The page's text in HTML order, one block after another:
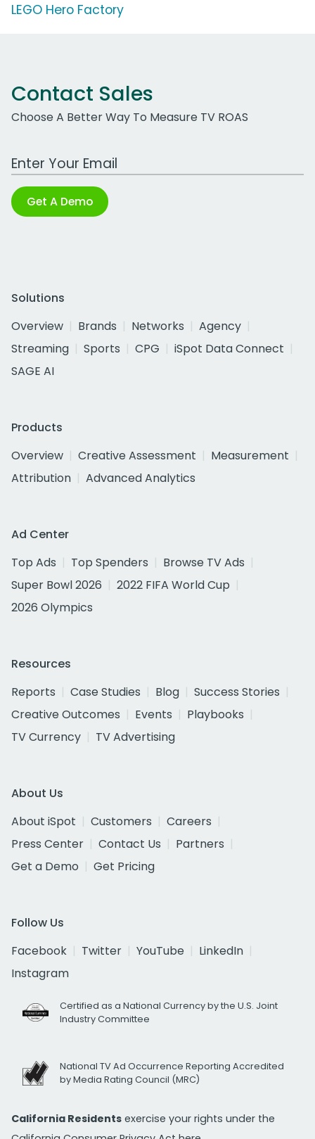
LEGO Hero Factory
Contact Sales
Choose A Better Way To Measure TV ROAS
Work Email Address
Get A Demo
Solutions
Overview
Brands Networks
Agency
Streaming
Sports CPG
iSpot Data Connect
SAGE AI
Products
Overview
Creative Assessment
Measurement
Attribution
Advanced Analytics
Ad Center
Top Ads
Top Spenders
Browse TV Ads
Super Bowl 2026
2022 FIFA World Cup
2026 Olympics
Resources
Reports
Case Studies Blog
Success Stories
Creative Outcomes
Events
Playbooks
TV Currency
TV Advertising
About Us
About iSpot
Customers
Careers
Press Center
Contact Us
Partners
Get a Demo
Get Pricing
Follow Us
Facebook
Twitter YouTube
LinkedIn
Instagram
Certified as a National Currency by the U.S. Joint
Industry Committee
National TV Ad Occurrence Reporting Accredited
by Media Rating Council (MRC)
California Residents exercise your rights under the